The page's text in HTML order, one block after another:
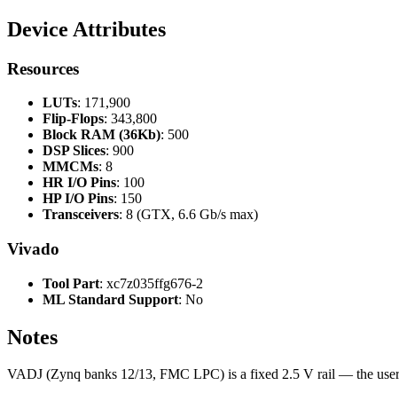
Device Attributes
Resources
LUTs: 171,900
Flip-Flops: 343,800
Block RAM (36Kb): 500
DSP Slices: 900
MMCMs: 8
HR I/O Pins: 100
HP I/O Pins: 150
Transceivers: 8 (GTX, 6.6 Gb/s max)
Vivado
Tool Part: xc7z035ffg676-2
ML Standard Support: No
Notes
VADJ (Zynq banks 12/13, FMC LPC) is a fixed 2.5 V rail — the